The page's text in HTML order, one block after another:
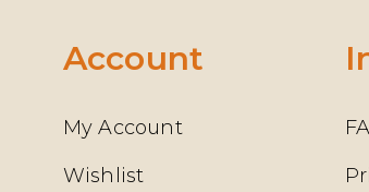
Account
My Account
Wishlist